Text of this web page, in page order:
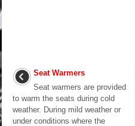
Seat Warmers
Seat warmers are provided
to warm the seats during cold
weather. During mild weather or
under conditions where the